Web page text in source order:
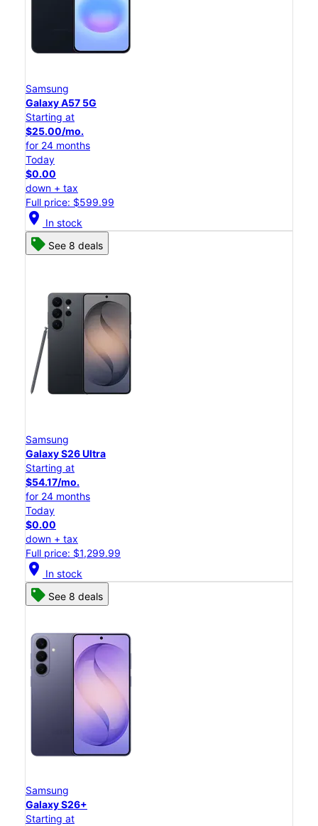
Samsung
Galaxy A57 5G
Starting at
$25.00/mo.
for 24 months
Today
$0.00
down + tax
Full price: $599.99
location_on In stock
See 8 deals
Samsung
Galaxy S26 Ultra
Starting at
$54.17/mo.
for 24 months
Today
$0.00
down + tax
Full price: $1,299.99
location_on In stock
See 8 deals
Samsung
Galaxy S26+
Starting at